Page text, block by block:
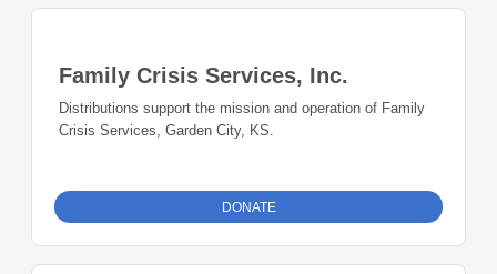
Family Crisis Services, Inc.
Distributions support the mission and operation of Family
Crisis Services, Garden City, KS.
DONATE